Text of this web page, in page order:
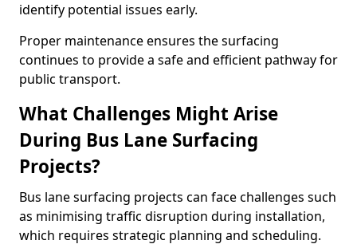
identify potential issues early.
Proper maintenance ensures the surfacing
continues to provide a safe and efficient pathway for
public transport.
What Challenges Might Arise
During Bus Lane Surfacing
Projects?
Bus lane surfacing projects can face challenges such
as minimising traffic disruption during installation,
which requires strategic planning and scheduling.